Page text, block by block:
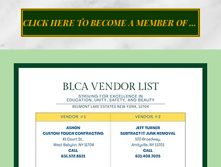
CLICK HERE TO BECOME A MEMBER OF THE CIVIC ASSOCIATION